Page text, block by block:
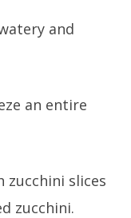
and
an entire
zucchini slices
zucchini.